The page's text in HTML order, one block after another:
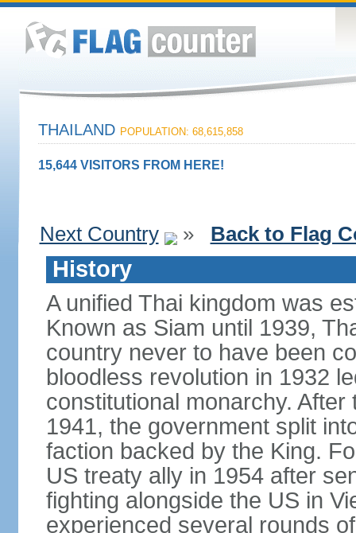
THAILAND POPULATION: 68,615,858
15,644 VISITORS FROM HERE!
Next Country » Back to Flag
History
A unified Thai kingdom was
Known as Siam until 1939,
country never to have been
bloodless revolution in 1932
constitutional monarchy.
1941, the government split
faction backed by the King.
US treaty ally in 1954 after
fighting alongside the US in
experienced several rounds